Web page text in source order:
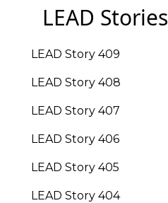
LEAD Stories
LEAD Story 409
LEAD Story 408
LEAD Story 407
LEAD Story 406
LEAD Story 405
LEAD Story 404